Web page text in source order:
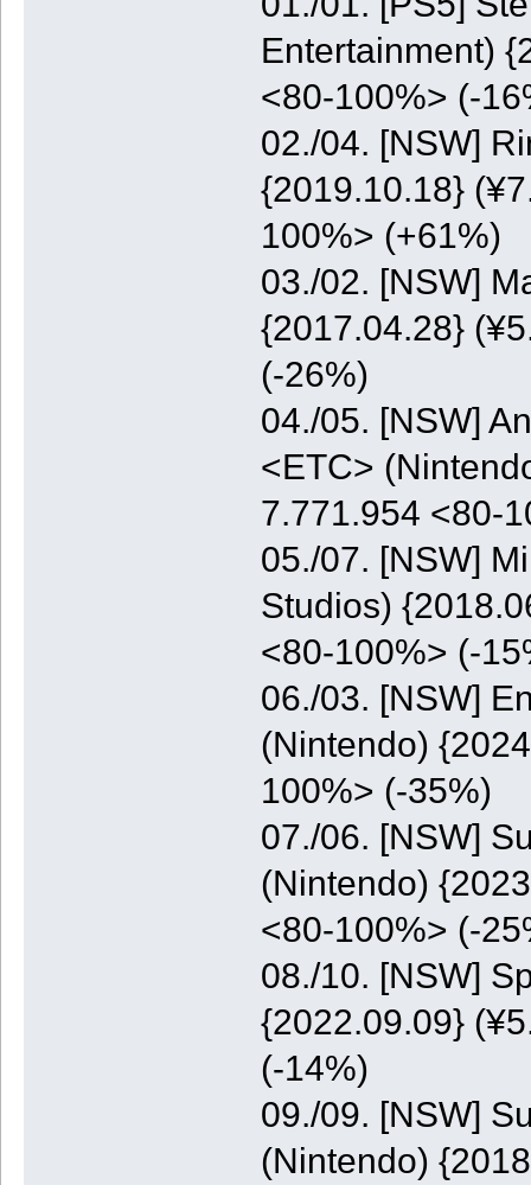
Entertainment)
<80-100%> (-
02./04. [NSW]
{2019.10.18}
100%> (+61%)
03./02. [NSW]
{2017.04.28}
(-26%)
04./05. [NSW]
<ETC>
7.771.954 <80-
05./07. [NSW]
Studios)
<80-100%> (-
06./03. [NSW]
(Nintendo)
100%> (-35%)
07./06. [NSW]
(Nintendo)
<80-100%> (-
08./10. [NSW]
{2022.09.09}
(-14%)
09./09. [NSW]
(Nintendo)